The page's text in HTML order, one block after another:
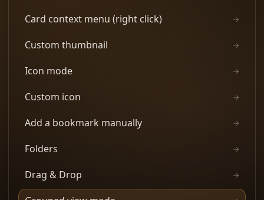
Card context menu (right click) →
Custom thumbnail →
Icon mode →
Custom icon →
Add a bookmark manually →
Folders →
Drag & Drop →